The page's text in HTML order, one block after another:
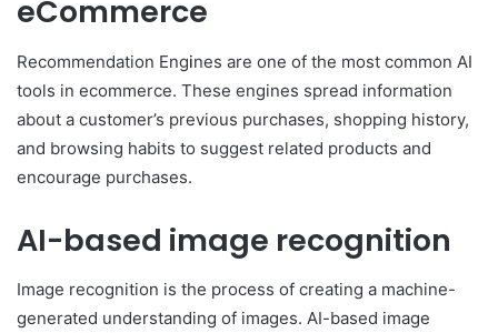
eCommerce
Recommendation Engines are one of the most common AI
tools in ecommerce. These engines spread information
about a customer’s previous purchases, shopping history,
and browsing habits to suggest related products and
encourage purchases.
AI-based image recognition
Image recognition is the process of creating a machine-
generated understanding of images. AI-based image